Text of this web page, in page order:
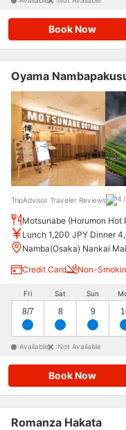
Book Now
Oyama
TripAdvisor Traveler Reviews
Motsunabe (Horumon Hot
Lunch 1,200 JPY Dinner
Namba(Osaka) Nankai
Credit Card
Non-
Fri
8/7
Sat
8
Sun
9
:Available :Not Available
Book Now
Romanza Hakata